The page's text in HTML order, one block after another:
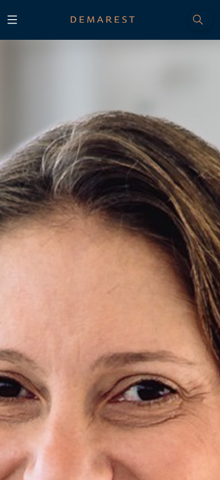
START
Timeline
About Us
Culture
Professionals
Careers
SERVICES
Areas of expertise